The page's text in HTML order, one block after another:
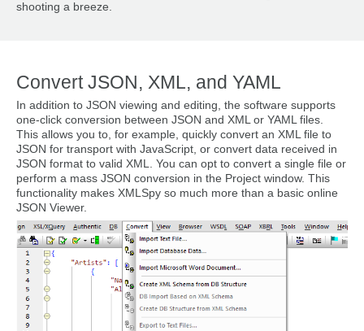
shooting a breeze.
Convert JSON, XML, and YAML
In addition to JSON viewing and editing, the software supports
one-click conversion between JSON and XML or YAML files.
This allows you to, for example, quickly convert an XML file to
JSON for transport with JavaScript, or convert data received in
JSON format to valid XML. You can opt to convert a single file or
perform a mass JSON conversion in the Project window. This
functionality makes XMLSpy so much more than a basic online
JSON Viewer.